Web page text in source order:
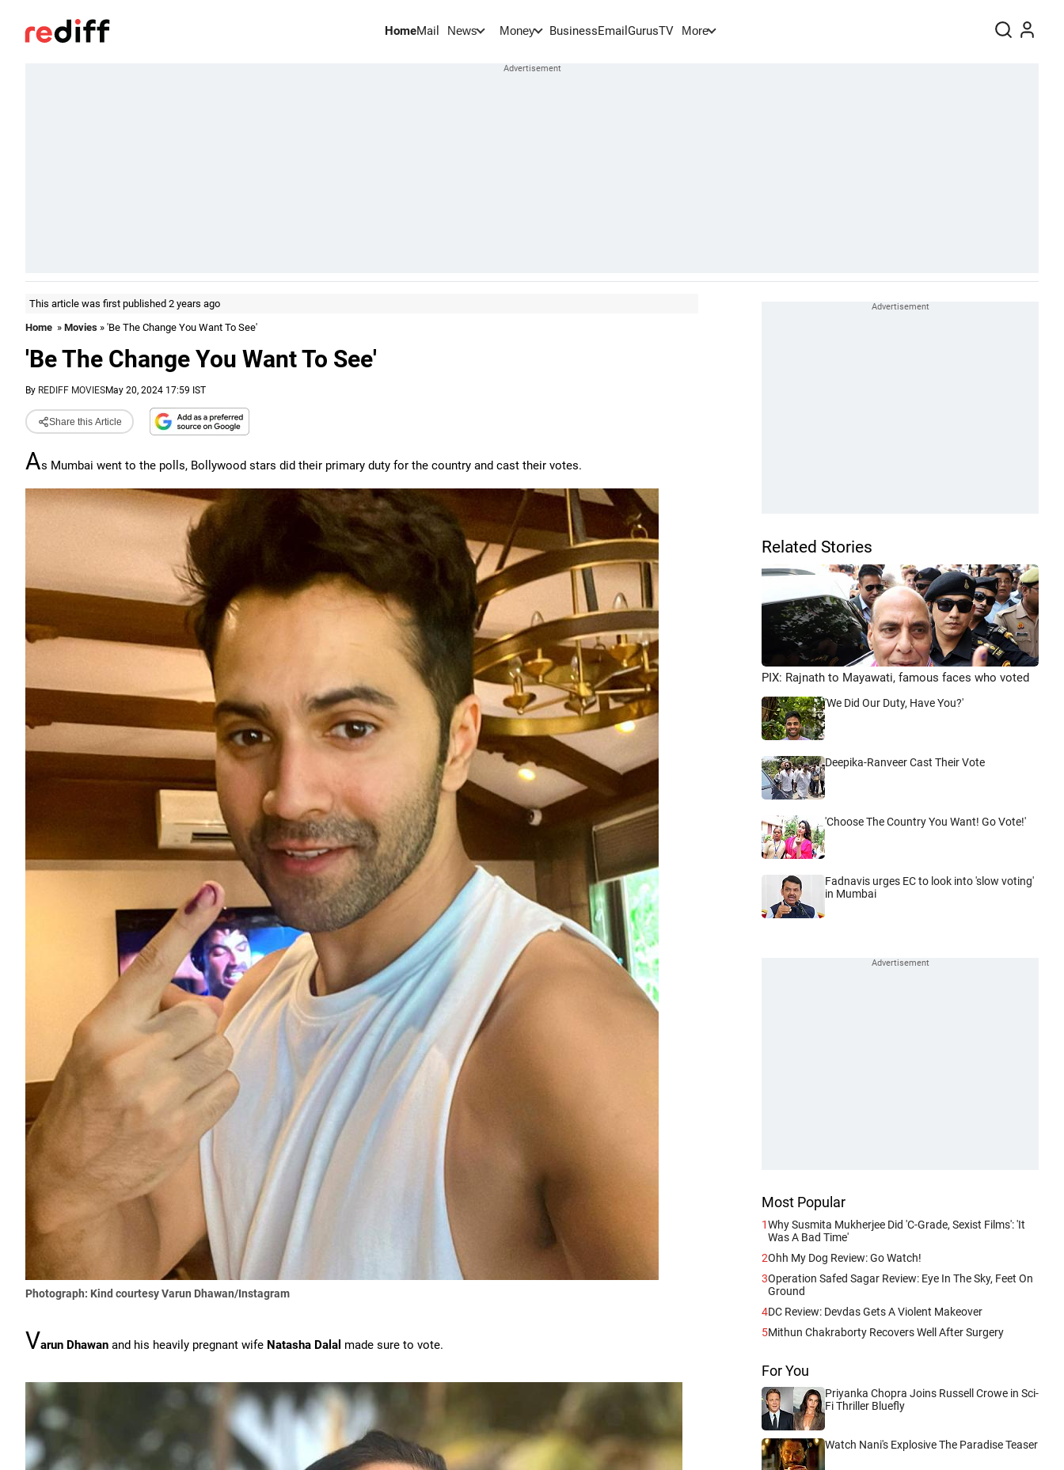
HomeMail News Money BusinessEmail GurusTV More
This article was first published 2 years ago
Home » Movies » 'Be The Change You Want To See'
'Be The Change You Want To See'
By REDIFF MOVIESMay 20, 2024 17:59 IST
Share this Article
As Mumbai went to the polls, Bollywood stars did their primary duty for the country and cast their votes.
Photograph: Kind courtesy Varun Dhawan/Instagram
Varun Dhawan and his heavily pregnant wife Natasha Dalal made sure to vote.
Related Stories
PIX: Rajnath to Mayawati, famous faces who voted
'We Did Our Duty, Have You?'
Deepika-Ranveer Cast Their Vote
'Choose The Country You Want! Go Vote!'
Fadnavis urges EC to look into 'slow voting'
in Mumbai
Most Popular
1Why Susmita Mukherjee Did 'C-Grade, Sexist Films': 'It
Was A Bad Time'
2Ohh My Dog Review: Go Watch!
3Operation Safed Sagar Review: Eye In The Sky, Feet On
Ground
4DC Review: Devdas Gets A Violent Makeover
5Mithun Chakraborty Recovers Well After Surgery
For You
Priyanka Chopra Joins Russell Crowe in Sci-
Fi Thriller Bluefly
Watch Nani's Explosive The Paradise Teaser